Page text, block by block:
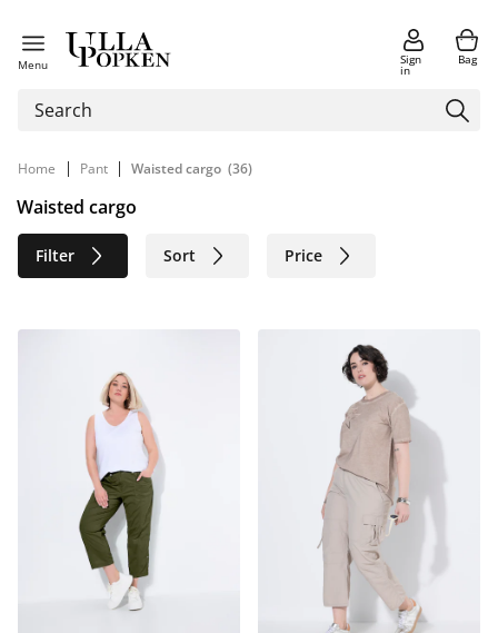
Menu Sign
in
Bag
Home | Pant | Waisted cargo (36)
Waisted cargo
Filter Sort Price
Sustainable